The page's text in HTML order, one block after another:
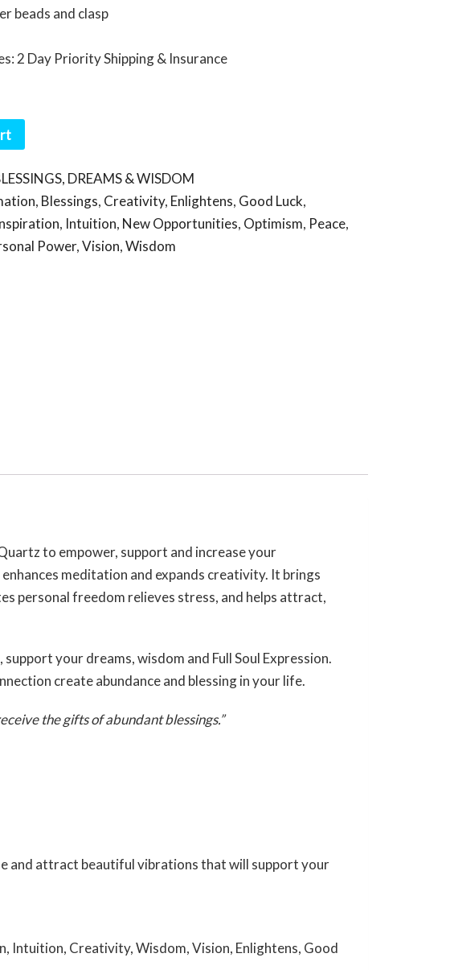
beads and clasp
2 Day Priority Shipping & Insurance
DREAMS & WISDOM
, Blessings, Creativity, Enlightens, Good Luck,
, Intuition, New Opportunities, Optimism, Peace,
Power,Vision,Wisdom
to empower, support and increase your
meditation and expands creativity. It brings
personal freedom relieves stress, and helps attract,
your dreams, wisdom and Full Soul Expression.
create abundance and blessing in your life.
the gifts of abundant blessings.”
and attract beautiful vibrations that will support your
Intuition, Creativity, Wisdom, Vision, Enlightens, Good